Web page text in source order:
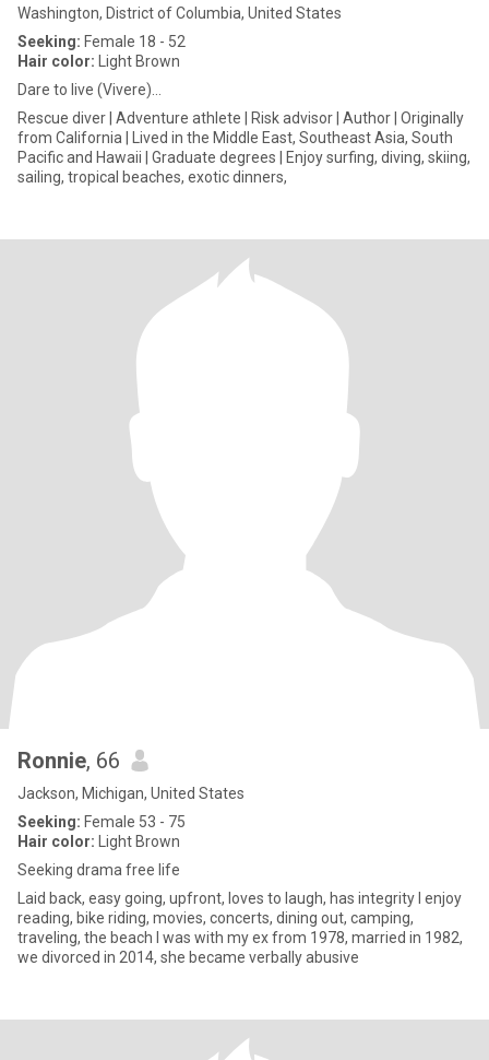
Washington, District of Columbia, United States
Seeking: Female 18 - 52
Hair color: Light Brown
Dare to live (Vivere)…
Rescue diver | Adventure athlete | Risk advisor | Author | Originally
from California | Lived in the Middle East, Southeast Asia, South
Pacific and Hawaii | Graduate degrees | Enjoy surfing, diving, skiing,
sailing, tropical beaches, exotic dinners,
Ronnie, 66
Jackson, Michigan, United States
Seeking: Female 53 - 75
Hair color: Light Brown
Seeking drama free life
Laid back, easy going, upfront, loves to laugh, has integrity I enjoy
reading, bike riding, movies, concerts, dining out, camping,
traveling, the beach I was with my ex from 1978, married in 1982,
we divorced in 2014, she became verbally abusive